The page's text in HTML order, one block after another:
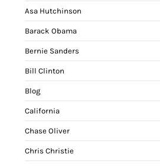
Asa Hutchinson
Barack Obama
Bernie Sanders
Bill Clinton
Blog
California
Chase Oliver
Chris Christie